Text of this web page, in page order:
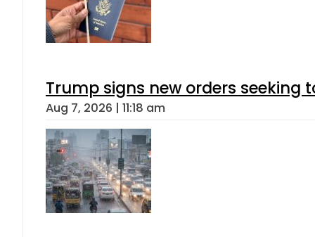
Trump signs new orders seeking
Aug 7, 2026 | 11:18 am